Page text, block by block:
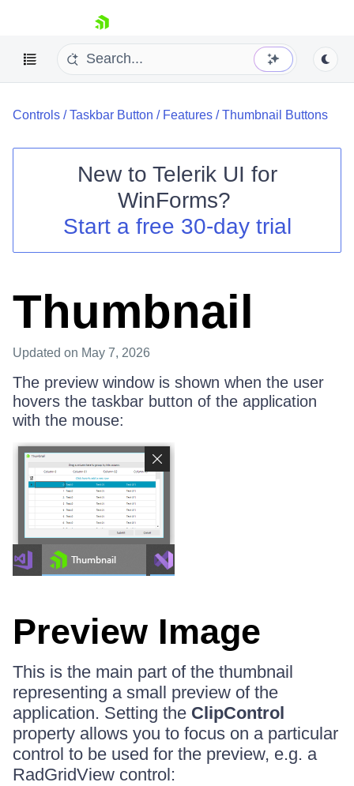
skip navigation
Shopping cart
Your Account
Controls /Taskbar Button / Features /Thumbnail Buttons
New to Telerik UI for
WinForms?
Start a free 30-day trial
Thumbnail
Updated on May 7, 2026
The preview window is shown when the user
hovers the taskbar button of the application
with the mouse:
Preview Image
This is the main part of the thumbnail
representing a small preview of the
application. Setting the ClipControl
property allows you to focus on a particular
control to be used for the preview, e.g. a
RadGridView control: